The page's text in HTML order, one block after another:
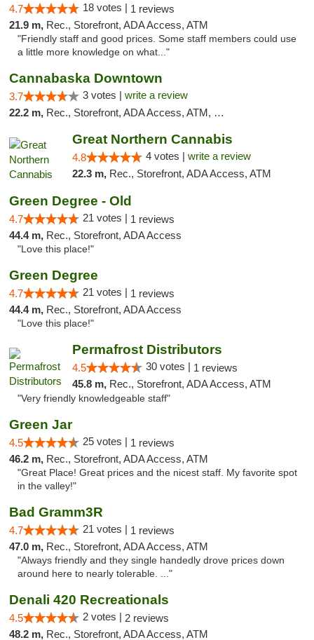
4.7 18 votes | 1 reviews
21.9 m, Rec., Storefront, ADA Access, ATM
"Friendly staff and good prices. Some staff members could use
a little more knowledge on what..."
Cannabaska Downtown
3.7 3 votes | write a review
22.2 m, Rec., Storefront, ADA Access, ATM, Debit Card
Great Northern Cannabis
4.8 4 votes | write a review
22.3 m, Rec., Storefront, ADA Access, ATM
Green Degree - Old
4.7 21 votes | 1 reviews
44.4 m, Rec., Storefront, ADA Access
"Love this place!"
Green Degree
4.7 21 votes | 1 reviews
44.4 m, Rec., Storefront, ADA Access
"Love this place!"
Permafrost Distributors
4.5 30 votes | 1 reviews
45.8 m, Rec., Storefront, ADA Access, ATM
"Very friendly knowledgeable staff"
Green Jar
4.5 25 votes | 1 reviews
46.2 m, Rec., Storefront, ADA Access, ATM
"Great Place! Great prices and the nicest staff. My favorite spot
in the valley!"
Bad Gramm3R
4.7 21 votes | 1 reviews
47.0 m, Rec., Storefront, ADA Access, ATM
"Always friendly and they single handedly drove prices down
around here to nearly tolerable. ..."
Denali 420 Recreationals
4.5 2 votes | 2 reviews
48.2 m, Rec., Storefront, ADA Access, ATM